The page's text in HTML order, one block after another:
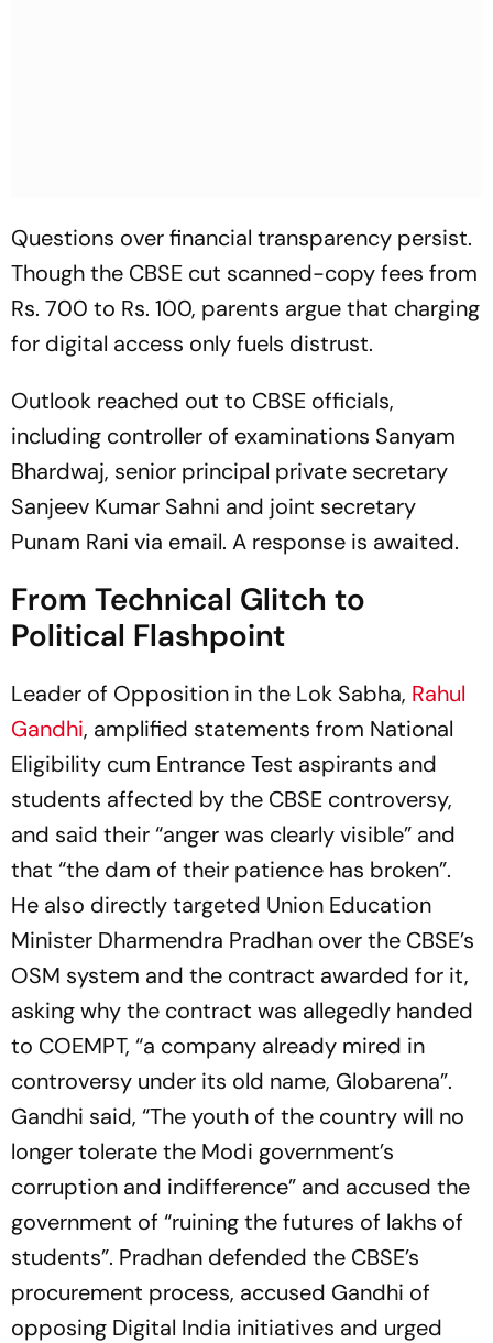
Questions over financial transparency persist.
Though the CBSE cut scanned-copy fees from
Rs. 700 to Rs. 100, parents argue that charging
for digital access only fuels distrust.
Outlook reached out to CBSE officials,
including controller of examinations Sanyam
Bhardwaj, senior principal private secretary
Sanjeev Kumar Sahni and joint secretary
Punam Rani via email. A response is awaited.
From Technical Glitch to
Political Flashpoint
Leader of Opposition in the Lok Sabha, Rahul
Gandhi, amplified statements from National
Eligibility cum Entrance Test aspirants and
students affected by the CBSE controversy,
and said their “anger was clearly visible” and
that “the dam of their patience has broken”.
He also directly targeted Union Education
Minister Dharmendra Pradhan over the CBSE’s
OSM system and the contract awarded for it,
asking why the contract was allegedly handed
to COEMPT, “a company already mired in
controversy under its old name, Globarena”.
Gandhi said, “The youth of the country will no
longer tolerate the Modi government’s
corruption and indifference” and accused the
government of “ruining the futures of lakhs of
students”. Pradhan defended the CBSE’s
procurement process, accused Gandhi of
opposing Digital India initiatives and urged